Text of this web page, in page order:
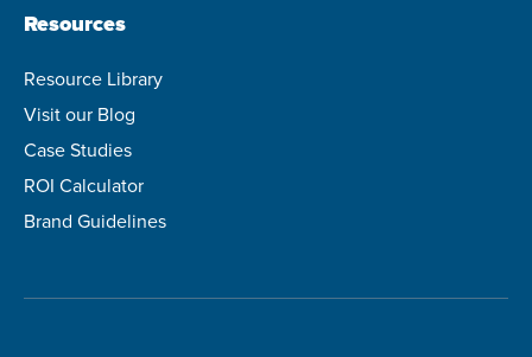
Resources
Resource Library
Visit our Blog
Case Studies
ROI Calculator
Brand Guidelines